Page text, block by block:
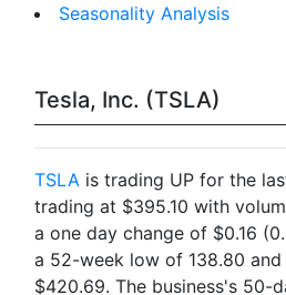
Seasonality Analysis
Tesla, Inc. (TSLA)
TSLA is trading UP for the
trading at $395.10 with
a one day change of $0.16
a 52-week low of 138.80
$420.69. The business's 50-